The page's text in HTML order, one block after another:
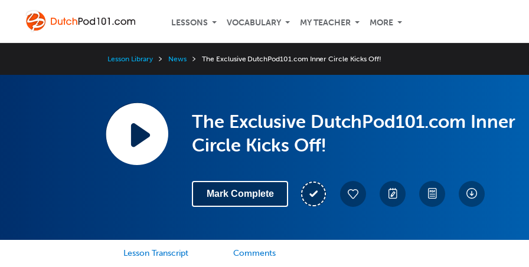
LESSONS VOCABULARY MY TEACHER MORE
Lesson Library News The Exclusive DutchPod101.com Inner Circle Kicks Off!
The Exclusive DutchPod101.com Inner
Circle Kicks Off!
Mark Complete
Lesson Transcript Comments